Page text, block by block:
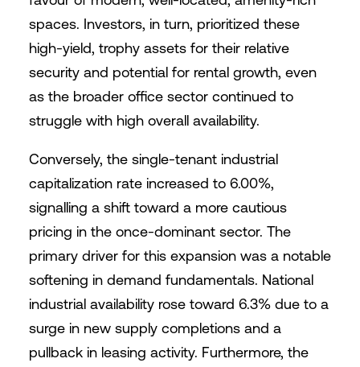
spaces. Investors, in turn, prioritized these
high-yield, trophy assets for their relative
security and potential for rental growth, even
as the broader office sector continued to
struggle with high overall availability.
Conversely, the single-tenant industrial
capitalization rate increased to 6.00%,
signalling a shift toward a more cautious
pricing in the once-dominant sector. The
primary driver for this expansion was a notable
softening in demand fundamentals. National
industrial availability rose toward 6.3% due to a
surge in new supply completions and a
pullback in leasing activity. Furthermore, the